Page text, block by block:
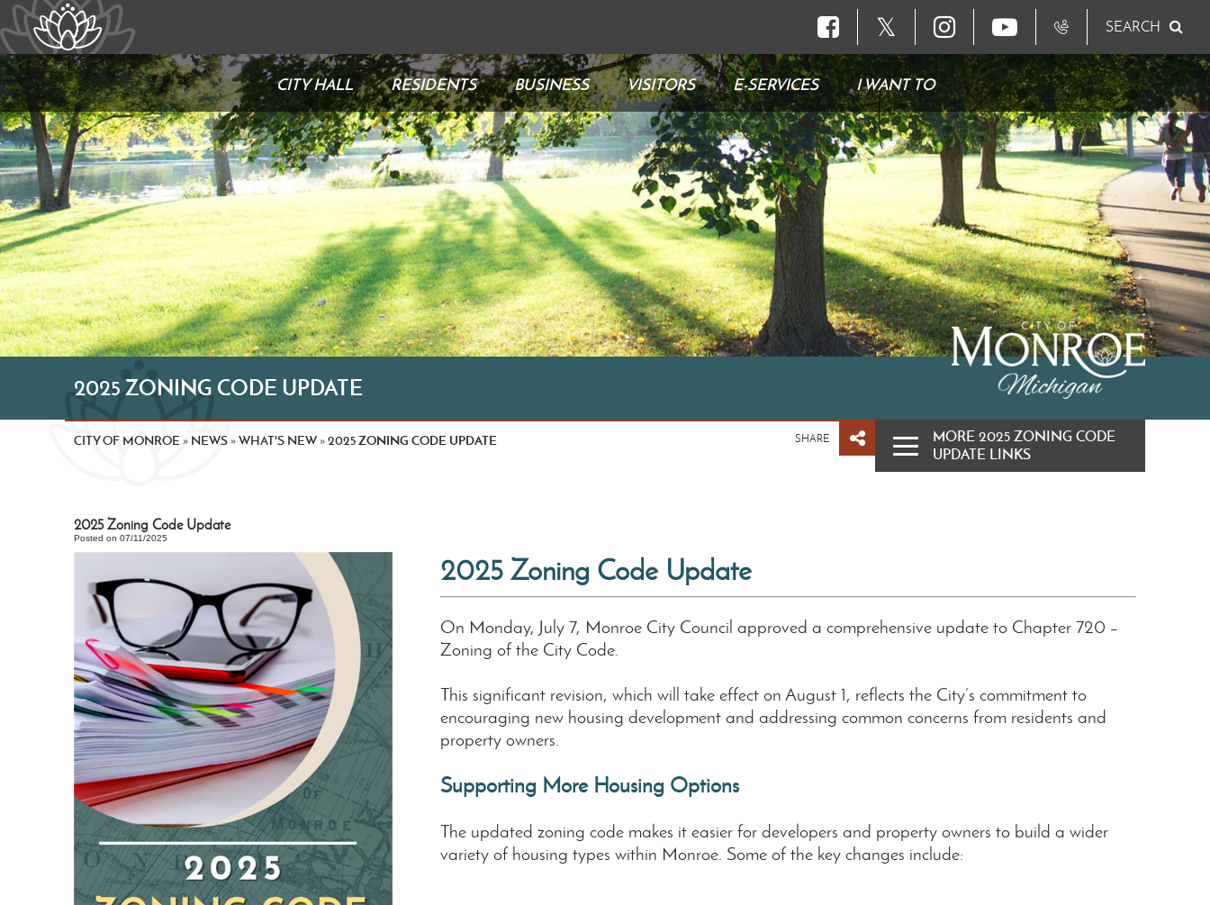
𝕏 SEARCH
CITY HALL RESIDENTS BUSINESS VISITORS E-SERVICES I WANT TO
2025 ZONING CODE UPDATE
CITY OF MONROE» NEWS »WHAT'S NEW »2025 ZONING CODE UPDATE SHARE
MORE 2025 ZONING CODE
UPDATE LINKS
2025 Zoning Code Update
Posted on 07/11/2025
2025 Zoning Code Update
On Monday, July 7, Monroe City Council approved a comprehensive update to Chapter 720 –
Zoning of the City Code.
This significant revision, which will take effect on August 1, reflects the City’s commitment to
encouraging new housing development and addressing common concerns from residents and
property owners.
Supporting More Housing Options
The updated zoning code makes it easier for developers and property owners to build a wider
variety of housing types within Monroe. Some of the key changes include: